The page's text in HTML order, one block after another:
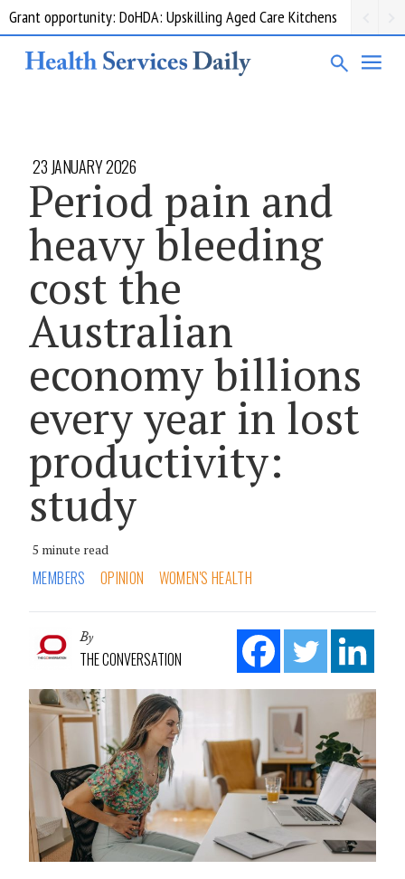
Grant opportunity: DoHDA: Upskilling Aged Care Kitchens
23 JANUARY 2026
Period pain and
heavy bleeding
cost the
Australian
economy billions
every year in lost
productivity:
study
5 minute read
MEMBERS OPINION WOMEN'S HEALTH
By
THE CONVERSATION